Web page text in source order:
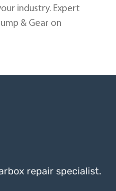
industry. Expert
& Gear on
repair specialist.